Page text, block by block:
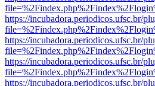
https://incubadora.periodicos.ufsc.br/
https://incubadora.periodicos.ufsc.br/
https://incubadora.periodicos.ufsc.br/
https://incubadora.periodicos.ufsc.br/